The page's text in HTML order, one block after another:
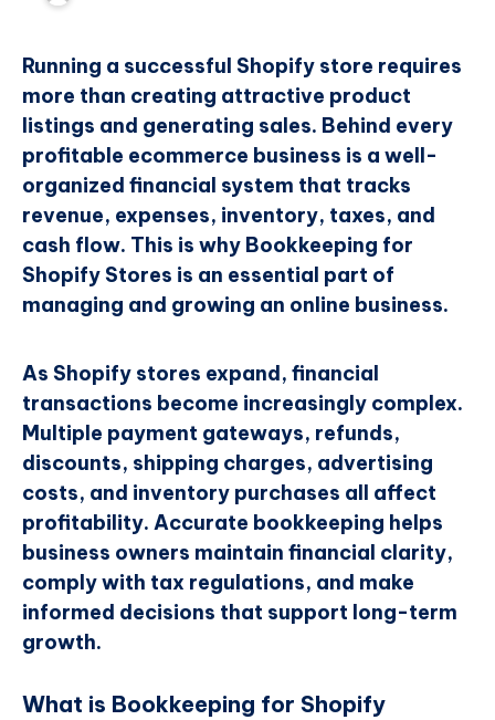
Running a successful Shopify store requires
more than creating attractive product
listings and generating sales. Behind every
profitable ecommerce business is a well-
organized financial system that tracks
revenue, expenses, inventory, taxes, and
cash flow. This is why Bookkeeping for
Shopify Stores is an essential part of
managing and growing an online business.
As Shopify stores expand, financial
transactions become increasingly complex.
Multiple payment gateways, refunds,
discounts, shipping charges, advertising
costs, and inventory purchases all affect
profitability. Accurate bookkeeping helps
business owners maintain financial clarity,
comply with tax regulations, and make
informed decisions that support long-term
growth.
What is Bookkeeping for Shopify